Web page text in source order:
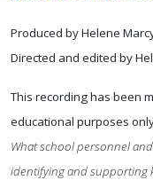
Produced by Helene
Directed and edited by
This recording has been
educational purposes
What school personnel
identifying and supporting